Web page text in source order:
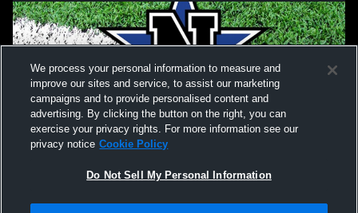
We process your personal information to measure and
improve our sites and service, to assist our marketing
campaigns and to provide personalised content and
advertising. By clicking the button on the right, you can
exercise your privacy rights. For more information see our
privacy notice Cookie Policy
Do Not Sell My Personal Information